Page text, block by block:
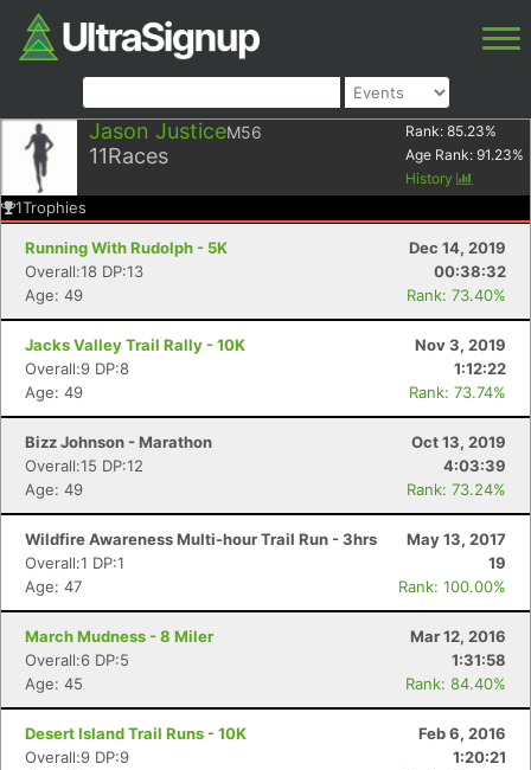
Jason JusticeM56
11Races
Rank: 85.23%
Age Rank: 91.23%
History
1Trophies
Running With Rudolph - 5K
Dec 14, 2019
Overall:18 DP:13
00:38:32
Age: 49
Rank: 73.40%
Jacks Valley Trail Rally - 10K
Nov 3, 2019
Overall:9 DP:8
1:12:22
Age: 49
Rank: 73.74%
Bizz Johnson - Marathon
Oct 13, 2019
Overall:15 DP:12
4:03:39
Age: 49
Rank: 73.24%
Wildfire Awareness Multi-hour Trail Run - 3hrs
May 13, 2017
Overall:1 DP:1
19
Age: 47
Rank: 100.00%
March Mudness - 8 Miler
Mar 12, 2016
Overall:6 DP:5
1:31:58
Age: 45
Rank: 84.40%
Desert Island Trail Runs - 10K
Feb 6, 2016
Overall:9 DP:9
1:20:21